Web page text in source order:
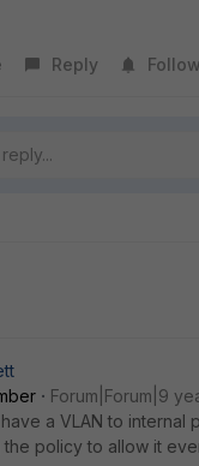
Reply Follow
Forum|Forum|9
a VLAN to internal
the policy to allow it